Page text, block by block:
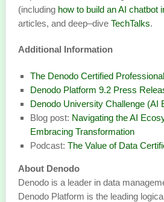
(including how to build an AI chatbot
articles, and deep–dive TechTalks.
Additional Information
The Denodo Certified
Denodo Platform 9.2 Press
Denodo University Challenge (AI
Blog post: Navigating the AI
Embracing Transformation
Podcast: The Value of Data
About Denodo
Denodo is a leader in data
Denodo Platform is the leading